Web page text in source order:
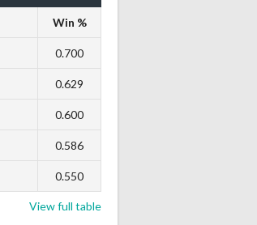
Win %
0.700
0.629
0.600
0.586
0.550
View full table